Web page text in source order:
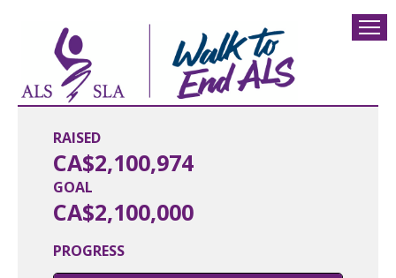
RAISED
CA$2,100,974
PROGRESS
GOAL
CA$2,100,000